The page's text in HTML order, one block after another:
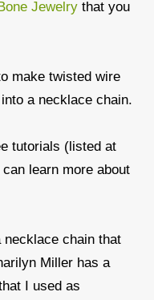
Jewelry that you
make twisted wire
a necklace chain.
tutorials (listed at
learn more about
chain that
Miller has a
I used as